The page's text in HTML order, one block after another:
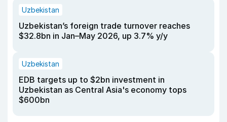
Uzbekistan
Uzbekistan’s foreign trade turnover reaches
$32.8bn in Jan–May 2026, up 3.7% y/y
Uzbekistan
EDB targets up to $2bn investment in
Uzbekistan as Central Asia's economy tops
$600bn